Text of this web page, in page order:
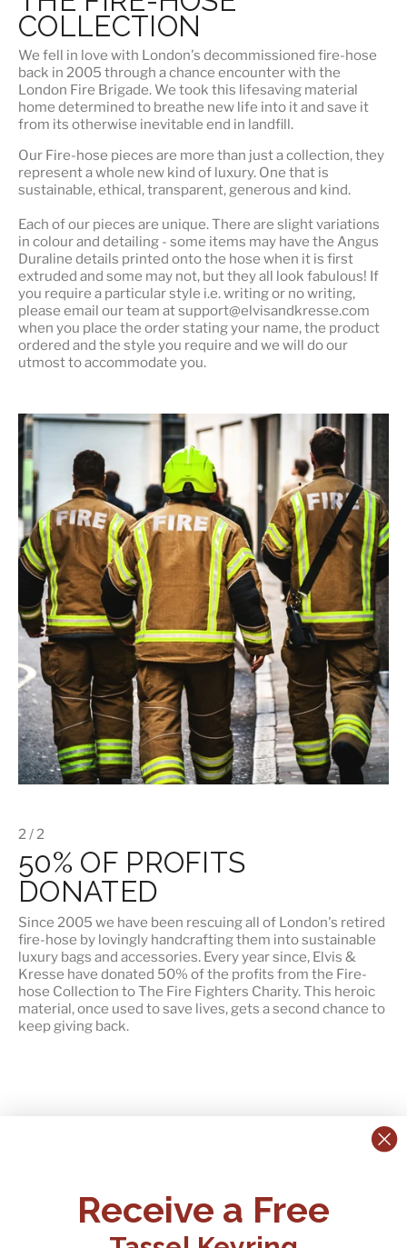
COLLECTION
We fell in love with London's decommissioned fire-hose
back in 2005 through a chance encounter with the
London Fire Brigade. We took this lifesaving material
home determined to breathe new life into it and save it
from its otherwise inevitable end in landfill.
Our Fire-hose pieces are more than just a collection, they
represent a whole new kind of luxury. One that is
sustainable, ethical, transparent, generous and kind.
Each of our pieces are unique. There are slight variations
in colour and detailing - some items may have the Angus
Duraline details printed onto the hose when it is first
extruded and some may not, but they all look fabulous! If
you require a particular style i.e. writing or no writing,
please email our team at support@elvisandkresse.com
when you place the order stating your name, the product
ordered and the style you require and we will do our
utmost to accommodate you.
2 / 2
50% OF PROFITS
DONATED
Since 2005 we have been rescuing all of London's retired
fire-hose by lovingly handcrafting them into sustainable
luxury bags and accessories. Every year since, Elvis &
Kresse have donated 50% of the profits from the Fire-
hose Collection to The Fire Fighters Charity. This heroic
material, once used to save lives, gets a second chance to
keep giving back.
+44 (0)1795 892184
FAQs
Delivery
Receive a Free